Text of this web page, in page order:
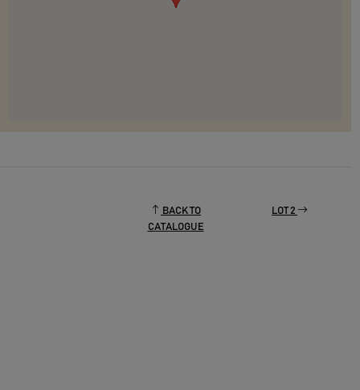
BACK TO
CATALOGUE
LOT 2